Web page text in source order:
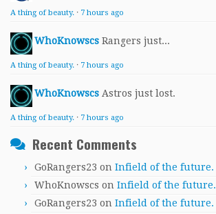
A thing of beauty. · 7 hours ago
WhoKnowscs Rangers just...
A thing of beauty. · 7 hours ago
WhoKnowscs Astros just lost.
A thing of beauty. · 7 hours ago
Recent Comments
GoRangers23 on Infield of the future.
WhoKnowscs on Infield of the future.
GoRangers23 on Infield of the future.